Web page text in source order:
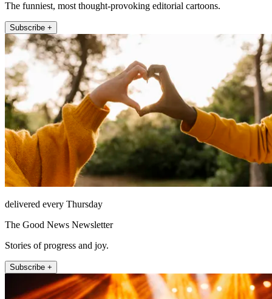
The funniest, most thought-provoking editorial cartoons.
Subscribe +
delivered every Thursday
The Good News Newsletter
Stories of progress and joy.
Subscribe +